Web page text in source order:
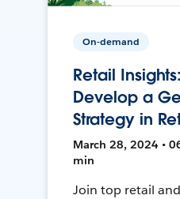
On-demand
Retail
Develop a
Strategy in
March 28, 2024 •
min
Join top retail